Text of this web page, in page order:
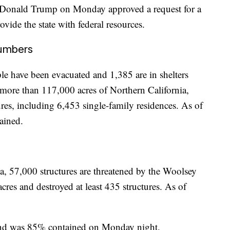
Trump on Monday approved a request for a
the state with federal resources.
have been evacuated and 1,385 are in shelters
than 117,000 acres of Northern California,
including 6,453 single-family residences. As of
57,000 structures are threatened by the Woolsey
and destroyed at least 435 structures. As of
was 85% contained on Monday night.